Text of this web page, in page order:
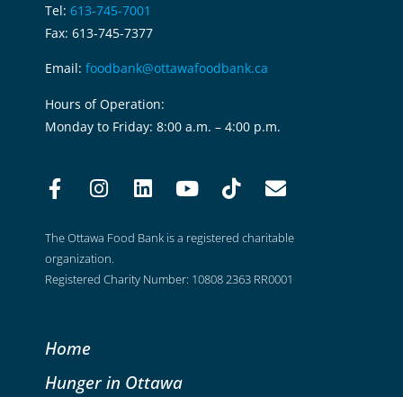
Tel: 613-745-7001
Fax: 613-745-7377
Email: foodbank@ottawafoodbank.ca
Hours of Operation:
Monday to Friday: 8:00 a.m. – 4:00 p.m.
The Ottawa Food Bank is a registered charitable
organization.
Registered Charity Number: 10808 2363 RR0001
Home
Hunger in Ottawa